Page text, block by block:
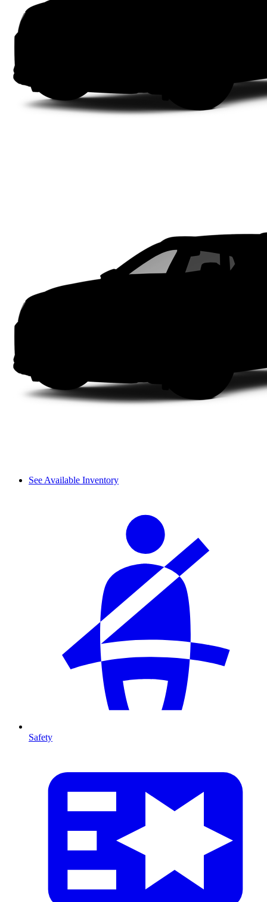
See Available Inventory
Safety